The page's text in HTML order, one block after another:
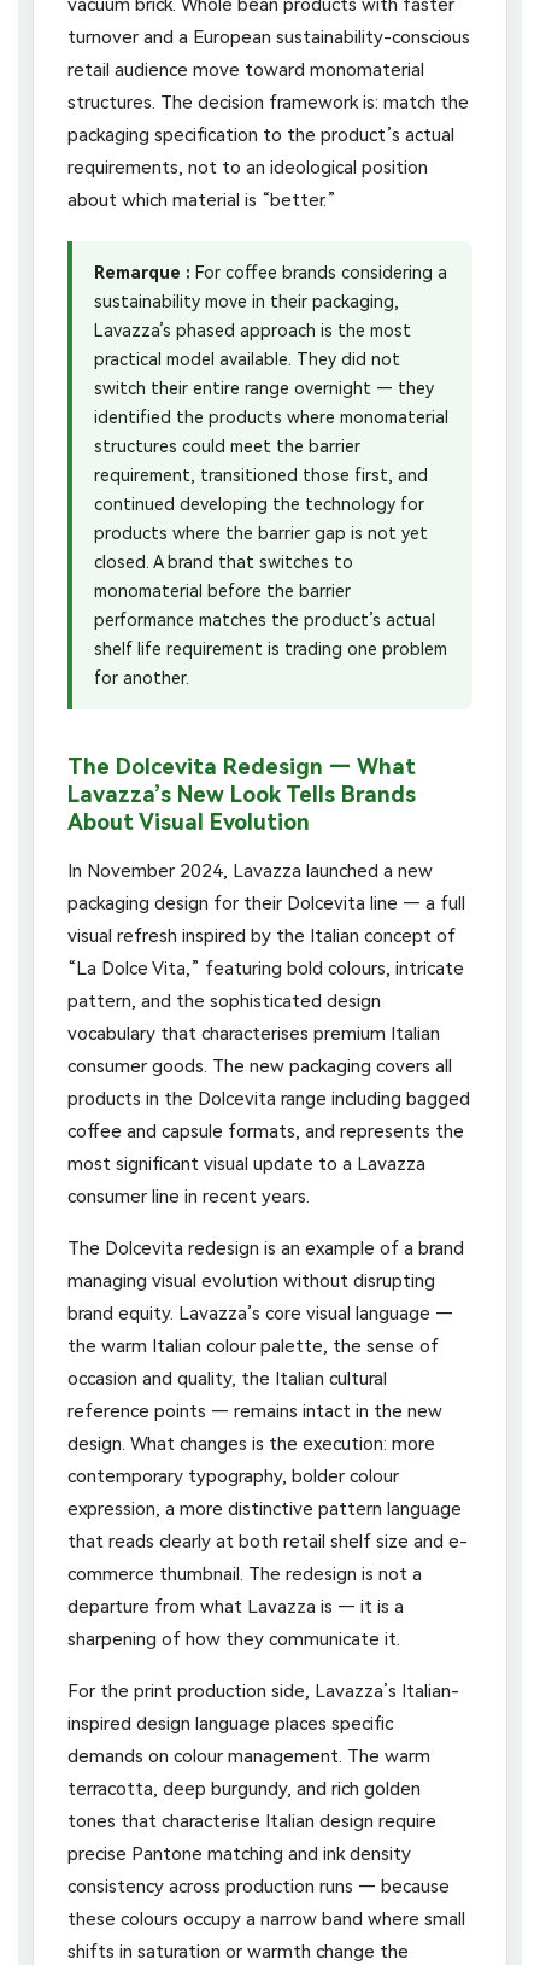
vacuum brick. Whole bean products with faster
turnover and a European sustainability-conscious
retail audience move toward monomaterial
structures. The decision framework is: match the
packaging specification to the product’s actual
requirements, not to an ideological position
about which material is “better.”
Remarque : For coffee brands considering a
sustainability move in their packaging,
Lavazza’s phased approach is the most
practical model available. They did not
switch their entire range overnight — they
identified the products where monomaterial
structures could meet the barrier
requirement, transitioned those first, and
continued developing the technology for
products where the barrier gap is not yet
closed. A brand that switches to
monomaterial before the barrier
performance matches the product’s actual
shelf life requirement is trading one problem
for another.
The Dolcevita Redesign — What
Lavazza’s New Look Tells Brands
About Visual Evolution
In November 2024, Lavazza launched a new
packaging design for their Dolcevita line — a full
visual refresh inspired by the Italian concept of
“La Dolce Vita,” featuring bold colours, intricate
pattern, and the sophisticated design
vocabulary that characterises premium Italian
consumer goods. The new packaging covers all
products in the Dolcevita range including bagged
coffee and capsule formats, and represents the
most significant visual update to a Lavazza
consumer line in recent years.
The Dolcevita redesign is an example of a brand
managing visual evolution without disrupting
brand equity. Lavazza’s core visual language —
the warm Italian colour palette, the sense of
occasion and quality, the Italian cultural
reference points — remains intact in the new
design. What changes is the execution: more
contemporary typography, bolder colour
expression, a more distinctive pattern language
that reads clearly at both retail shelf size and e-
commerce thumbnail. The redesign is not a
departure from what Lavazza is — it is a
sharpening of how they communicate it.
For the print production side, Lavazza’s Italian-
inspired design language places specific
demands on colour management. The warm
terracotta, deep burgundy, and rich golden
tones that characterise Italian design require
precise Pantone matching and ink density
consistency across production runs — because
these colours occupy a narrow band where small
shifts in saturation or warmth change the